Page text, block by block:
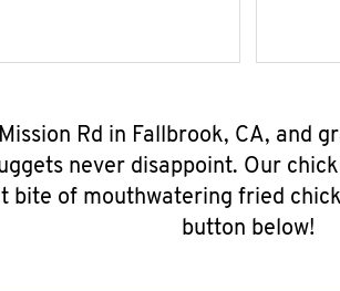
Rd in Fallbrook, CA, and
never disappoint. Our
bite of mouthwatering fried
button below!